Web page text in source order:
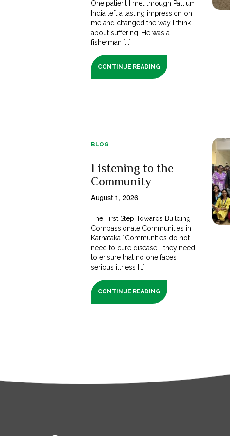
One patient I met through Pallium
India left a lasting impression on
me and changed the way I think
about suffering. He was a
fisherman [...]
CONTINUE READING
BLOG
Listening to the
Community
August 1, 2026
The First Step Towards Building
Compassionate Communities in
Karnataka “Communities do not
need to cure disease—they need
to ensure that no one faces
serious illness [...]
CONTINUE READING